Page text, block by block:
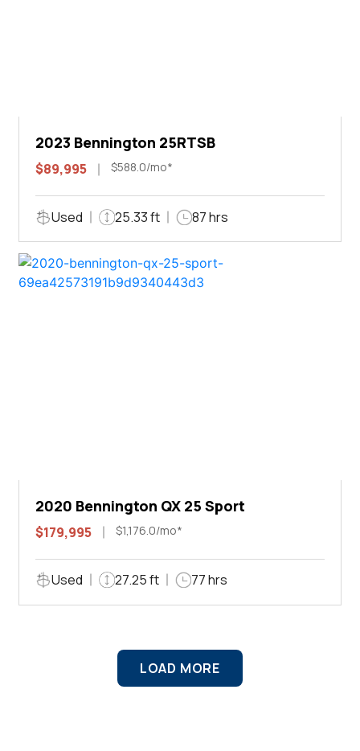
2023 Bennington 25RTSB
$89,995 $588.0/mo*
Used 25.33 ft 87 hrs
2020 Bennington QX 25 Sport
$179,995 $1,176.0/mo*
Used 27.25 ft 77 hrs
LOAD MORE